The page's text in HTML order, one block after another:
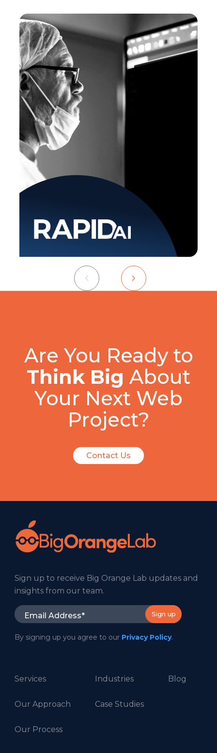
Are You Ready to
Think Big About
Your Next Web
Project?
Contact Us
Sign up to receive Big Orange Lab updates and
insights from our team.
By signing up you agree to our Privacy Policy.
Services
Our Approach
Our Process
Industries
Case Studies
Blog